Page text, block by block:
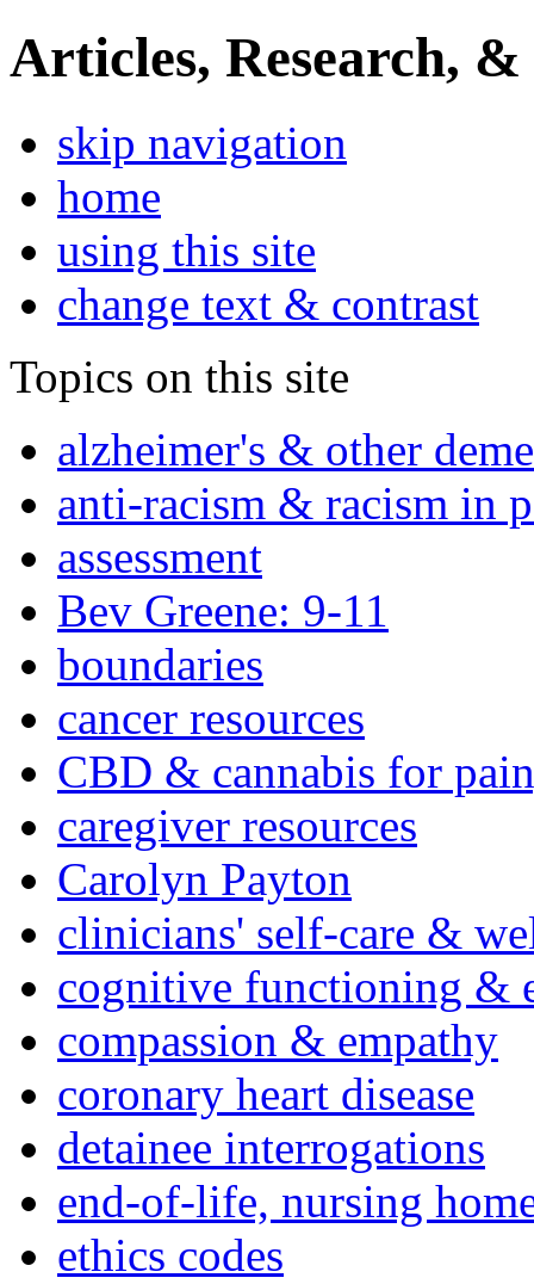
Articles, Research, &
skip navigation
home
using this site
change text & contrast
Topics on this site
alzheimer's & other
anti-racism & racism in
assessment
Bev Greene: 9-11
boundaries
cancer resources
CBD & cannabis for
caregiver resources
Carolyn Payton
clinicians' self-care &
cognitive functioning &
compassion & empathy
coronary heart disease
detainee interrogations
end-of-life, nursing
ethics codes